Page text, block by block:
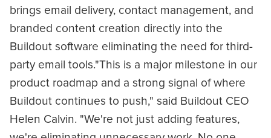
brings email delivery, contact management, and
branded content creation directly into the
Buildout software eliminating the need for third-
party email tools."This is a major milestone in our
product roadmap and a strong signal of where
Buildout continues to push," said Buildout CEO
Helen Calvin. "We're not just adding features,